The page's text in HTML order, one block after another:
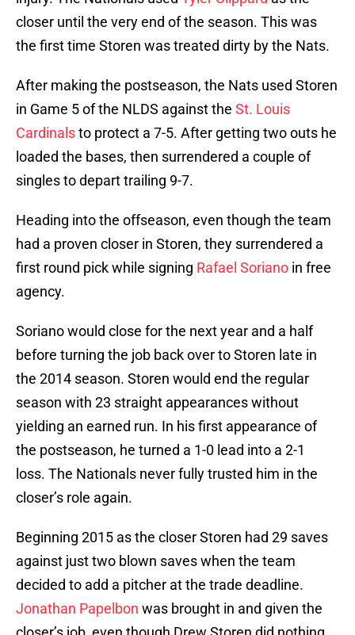
closer until the very end of the season. This was
the first time Storen was treated dirty by the Nats.
After making the postseason, the Nats used Storen
in Game 5 of the NLDS against the St. Louis
Cardinalsto protect a 7-5. After getting two outs he
loaded the bases, then surrendered a couple of
singles to depart trailing 9-7.
Heading into the offseason, even though the team
had a proven closer in Storen, they surrendered a
first round pick while signing Rafael Soriano in free
agency.
Soriano would close for the next year and a half
before turning the job back over to Storen late in
the 2014 season. Storen would end the regular
season with 23 straight appearances without
yielding an earned run. In his first appearance of
the postseason, he turned a 1-0 lead into a 2-1
loss. The Nationals never fully trusted him in the
closer’s role again.
Beginning 2015 as the closer Storen had 29 saves
against just two blown saves when the team
decided to add a pitcher at the trade deadline.
Jonathan Papelbon was brought in and given the